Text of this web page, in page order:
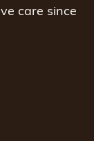
care since